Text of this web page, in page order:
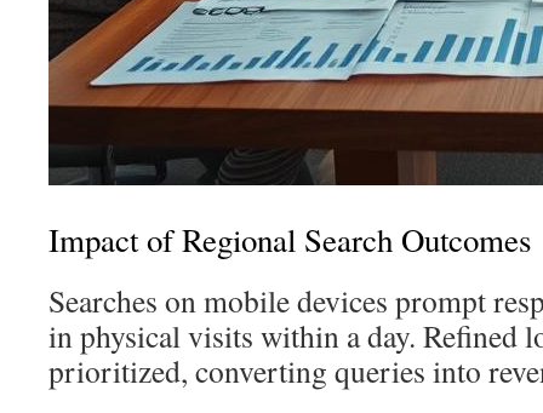
Impact of Regional Search Outcomes
Searches on mobile devices prompt
in physical visits within a day. Refined
prioritized, converting queries into